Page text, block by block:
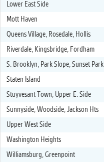
Lower East Side
Mott Haven
Queens Village, Rosedale, Hollis
Riverdale, Kingsbridge, Fordham
S. Brooklyn, Park Slope, Sunset Park
Staten Island
Stuyvesant Town, Upper E. Side
Sunnyside, Woodside, Jackson Hts
Upper West Side
Washington Heights
Williamsburg, Greenpoint